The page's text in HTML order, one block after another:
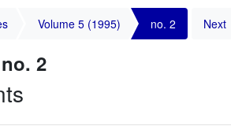
Volume 5 (1995) no. 2 Next
2